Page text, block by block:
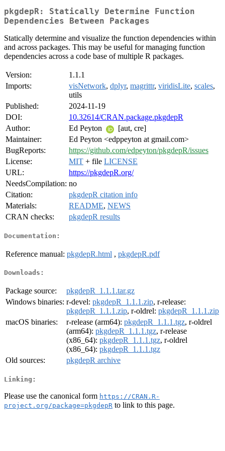
pkgdepR: Statically Determine Function
Dependencies Between Packages
Statically determine and visualize the function dependencies within
and across packages. This may be useful for managing function
dependencies across a code base of multiple R packages.
Version:
1.1.1
Imports:
visNetwork, dplyr, magrittr, viridisLite, scales,
utils
Published:
2024-11-19
DOI:
10.32614/CRAN.package.pkgdepR
Author:
Ed Peyton
[aut, cre]
Maintainer:
Ed Peyton <edppeyton at gmail.com>
BugReports:
https://github.com/edpeyton/pkgdepR/issues
License:
MIT + file LICENSE
URL:
https://pkgdepR.org/
NeedsCompilation: no
Citation:
pkgdepR citation info
Materials:
README, NEWS
CRAN checks:
pkgdepR results
Documentation:
Reference manual: pkgdepR.html , pkgdepR.pdf
Downloads:
Package source:
pkgdepR_1.1.1.tar.gz
Windows binaries: r-devel: pkgdepR_1.1.1.zip, r-release:
pkgdepR_1.1.1.zip, r-oldrel: pkgdepR_1.1.1.zip
macOS binaries:
r-release (arm64): pkgdepR_1.1.1.tgz, r-oldrel
(arm64): pkgdepR_1.1.1.tgz, r-release
(x86_64): pkgdepR_1.1.1.tgz, r-oldrel
(x86_64): pkgdepR_1.1.1.tgz
Old sources:
pkgdepR archive
Linking:
Please use the canonical form https://CRAN.R-
project.org/package=pkgdepR to link to this page.